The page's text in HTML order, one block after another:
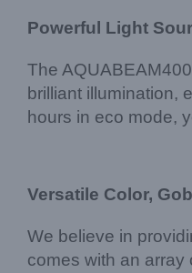
Powerful Light
The
brilliant illumination,
hours in eco mode,
Versatile Color,
We believe in
comes with an array